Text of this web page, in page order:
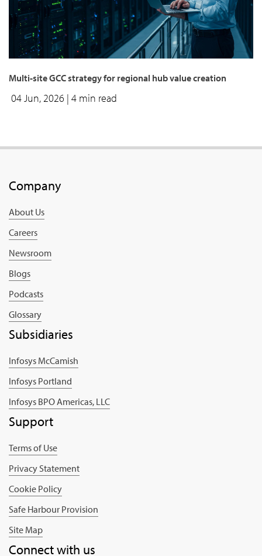
Multi-site GCC strategy for regional hub value creation
04 Jun, 2026 | 4 min read
Company
About Us
Careers
Newsroom
Blogs
Podcasts
Glossary
Subsidiaries
Infosys McCamish
Infosys Portland
Infosys BPO Americas, LLC
Support
Terms of Use
Privacy Statement
Cookie Policy
Safe Harbour Provision
Site Map
Connect with us